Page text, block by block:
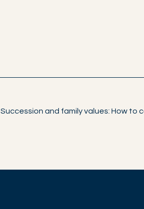
Succession and family values: How to